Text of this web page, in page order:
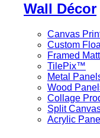
Wall Décor
Canvas
Custom
Framed
TilePix™
Metal
Wood
Collage
Split
Acrylic Panel